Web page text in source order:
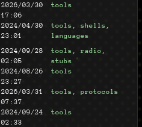
2026/03/30
17:06
tools
2024/04/30
23:01
tools , shells ,
languages
2024/09/28
02:05
tools , radio ,
stubs
2024/08/26
23:27
tools
2026/03/31
07:37
tools , protocols
2024/09/24
02:33
tools